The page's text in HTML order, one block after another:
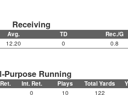
Receiving
Avg. TD Rec./G
12.20 0 0.8
Purpose Running
Int. Ret. Plays Total Yards
0 10 122